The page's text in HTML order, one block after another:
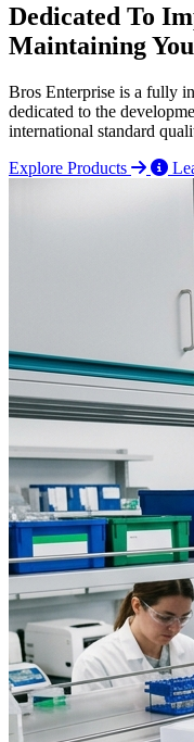
Dedicated To
Maintaining
Bros Enterprise is a fully
dedicated to the
international standard
Explore Products